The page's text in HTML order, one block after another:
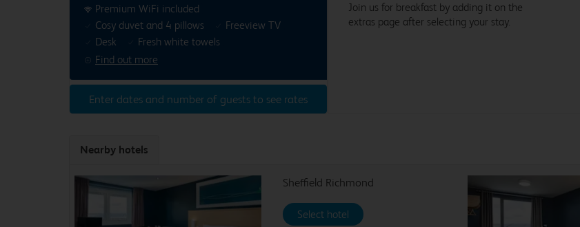
Find out more
Premium WiFi included
Cosy duvet and 4 pillows
Freeview TV
Desk
Fresh white towels
Enter dates and number of guests to see rates
Join us for breakfast by adding it on the
extras page after selecting your stay.
Nearby hotels
Sheffield Richmond
Select hotel